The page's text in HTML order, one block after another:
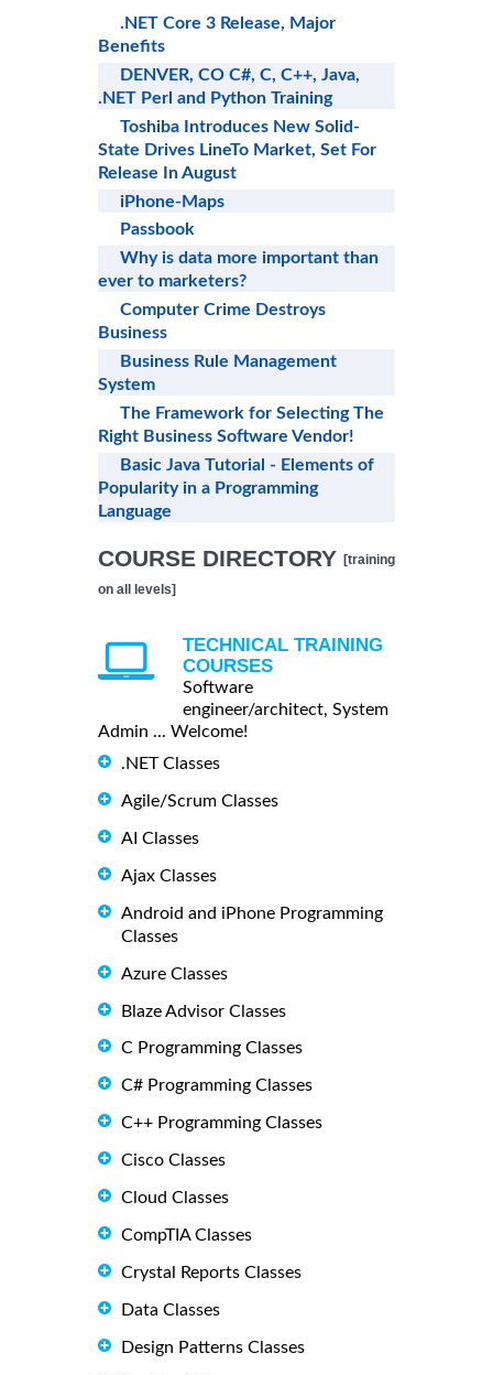
.NET Core 3 Release, Major
Benefits
DENVER, CO C#, C, C++, Java,
.NET Perl and Python Training
Toshiba Introduces New Solid-
State Drives LineTo Market, Set For
Release In August
iPhone-Maps
Passbook
Why is data more important than
ever to marketers?
Computer Crime Destroys
Business
Business Rule Management
System
The Framework for Selecting The
Right Business Software Vendor!
Basic Java Tutorial - Elements of
Popularity in a Programming
Language
COURSE DIRECTORY [training
on all levels]
TECHNICAL TRAINING
COURSES
Software
engineer/architect, System
Admin ... Welcome!
.NET Classes
Agile/Scrum Classes
AI Classes
Ajax Classes
Android and iPhone Programming
Classes
Azure Classes
Blaze Advisor Classes
C Programming Classes
C# Programming Classes
C++ Programming Classes
Cisco Classes
Cloud Classes
CompTIA Classes
Crystal Reports Classes
Data Classes
Design Patterns Classes